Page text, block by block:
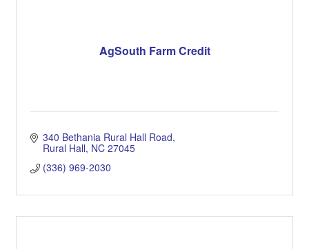
AgSouth Farm Credit
340 Bethania Rural Hall Road
Rural Hall NC 27045
(336) 969-2030